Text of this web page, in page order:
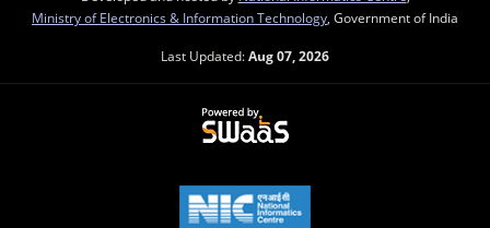
Ministry of Electronics & Information Technology , Government of India
Last Updated:Aug 07, 2026